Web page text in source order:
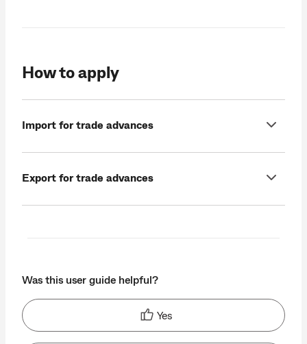
How to apply
Import for trade advances
Export for trade advances
Was this user guide helpful?
Yes